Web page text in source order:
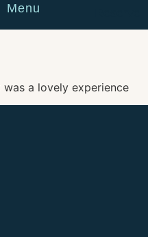
Menu
a lovely experience